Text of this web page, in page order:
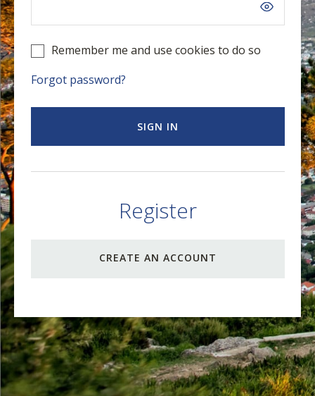
Remember me and use cookies to do so
Forgot password?
SIGN IN
Register
CREATE AN ACCOUNT